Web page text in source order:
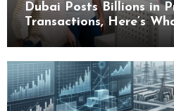
Dubai Posts Billions in
Transactions, Here’s
Buyers